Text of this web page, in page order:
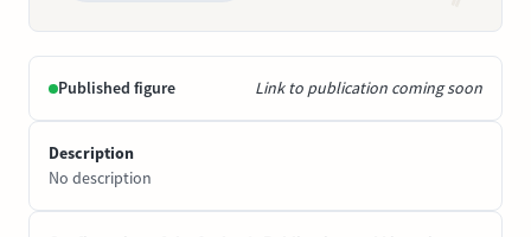
Published figure Link to publication coming soon
Description
No description